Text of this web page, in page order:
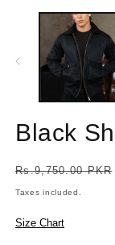
Black
Regular
price
Rs.9,750.00 PKR
Taxes included.
Size Chart